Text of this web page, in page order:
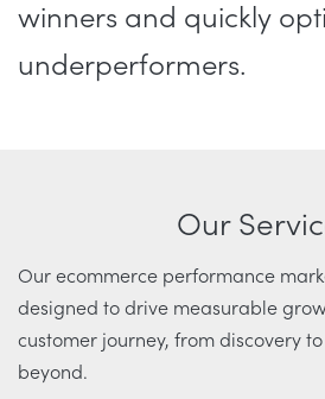
winners and quickly
underperformers.
Our
Our ecommerce performance
designed to drive measurable
customer journey, from discovery
beyond.